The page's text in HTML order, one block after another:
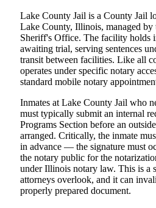
Lake County Jail is a County Jail
Lake County, Illinois, managed
Sheriff's Office. The facility holds
awaiting trial, serving sentences
transit between facilities. Like all
operates under specific notary
standard mobile notary
Inmates at Lake County Jail who
must typically submit an internal
Programs Section before an
arranged. Critically, the inmate
in advance — the signature must
the notary public for the
under Illinois notary law. This is a
attorneys overlook, and it can
properly prepared document.